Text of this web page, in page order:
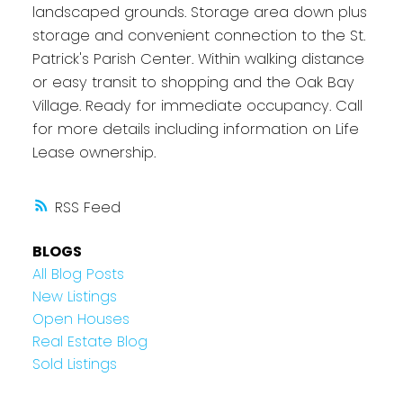
RSS
landscaped grounds. Storage area down plus
storage and convenient connection to the St.
Patrick's Parish Center. Within walking distance
or easy transit to shopping and the Oak Bay
Village. Ready for immediate occupancy. Call
for more details including information on Life
Lease ownership.
BLOGS
All Blog Posts
New Listings
Open Houses
Real Estate Blog
Sold Listings